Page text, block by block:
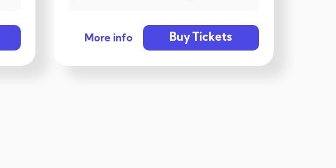
More info Buy Tickets